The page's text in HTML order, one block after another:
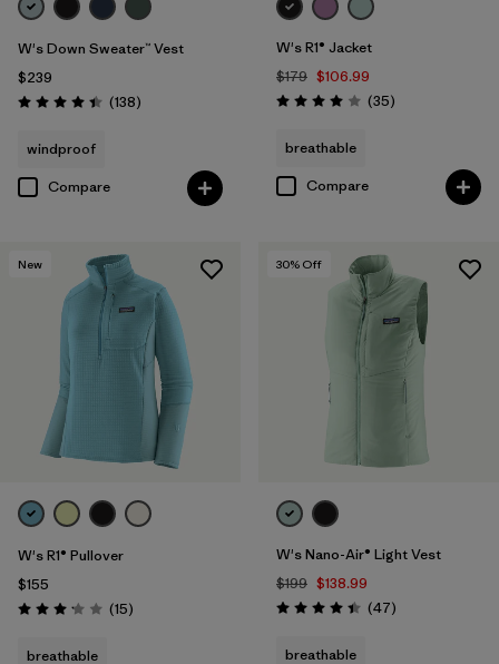
W's Down Sweater™ Vest
$239
Rating: 4.4 / 5 (138Reviews
)
windproof
Compare
W's R1® Jacket
$179 $106.99
Rating: 4.0 / 5 (35Reviews
)
breathable
Compare
New
W's R1® Pullover
$155
Rating: 3.1 / 5 (15Reviews
)
breathable
30% Off
W's Nano-Air® Light Vest
$199 $138.99
Rating: 4.4 / 5 (47Reviews
)
breathable